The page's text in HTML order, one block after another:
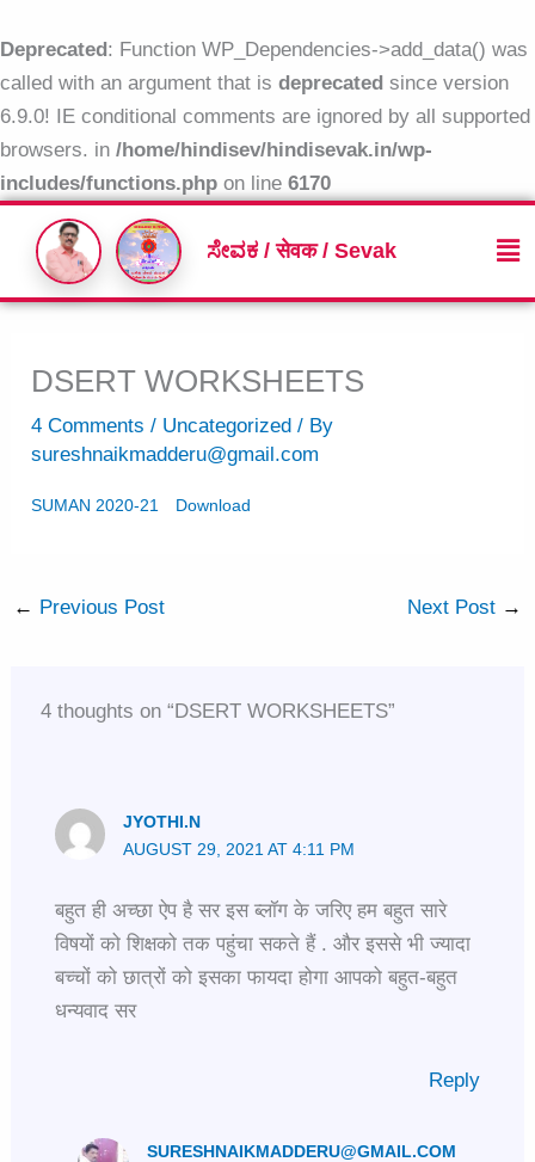
Deprecated: Function WP_Dependencies->add_data() was
called with an argument that is deprecated since version
6.9.0! IE conditional comments are ignored by all supported
browsers. in /home/hindisev/hindisevak.in/wp-
includes/functions.php on line 6170
to
content
ಸೇವಕ / सेवक / Sevak
DSERT WORKSHEETS
4 Comments / Uncategorized / By
sureshnaikmadderu@gmail.com
SUMAN 2020-21 Download
← Previous Post Next Post →
4 thoughts on “DSERT WORKSHEETS”
JYOTHI.N
AUGUST 29, 2021 AT 4:11 PM
बहुत ही अच्छा ऐप है सर इस ब्लॉग के जरिए हम बहुत सारे
विषयों को शिक्षको तक पहुंचा सकते हैं . और इससे भी ज्यादा
बच्चों को छात्रों को इसका फायदा होगा आपको बहुत-बहुत
धन्यवाद सर
Reply
SURESHNAIKMADDERU@GMAIL.COM